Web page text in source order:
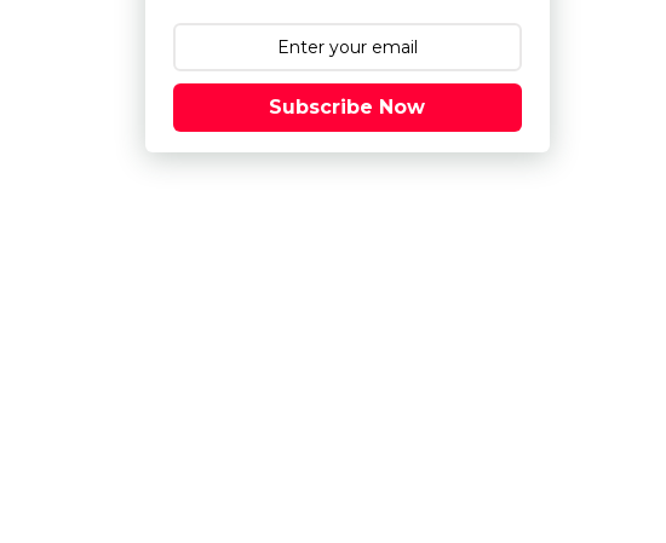
Subscribe Now